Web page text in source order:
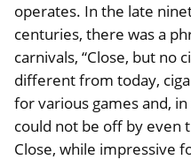
operates. In the late
centuries, there was a
carnivals, “Close, but no
different from today,
for various games and,
could not be off by even
Close, while impressive